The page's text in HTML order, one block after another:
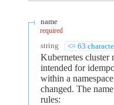
name
required
string <= 63
Kubernetes cluster
intended for
within a
changed. The
rules: